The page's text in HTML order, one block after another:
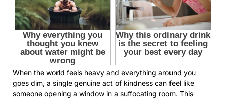
When the world feels heavy and everything around you
goes dim, a single genuine act of kindness can feel like
someone opening a window in a suffocating room. This